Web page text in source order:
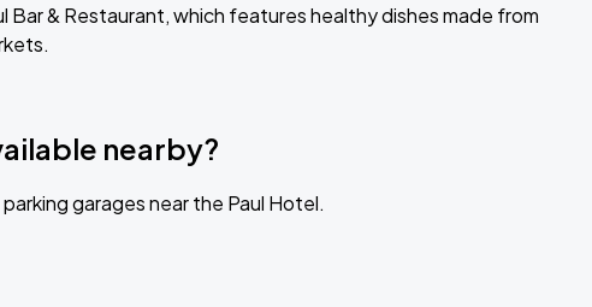
Bar & Restaurant, which features healthy dishes made from
nearby?
garages near the Paul Hotel.